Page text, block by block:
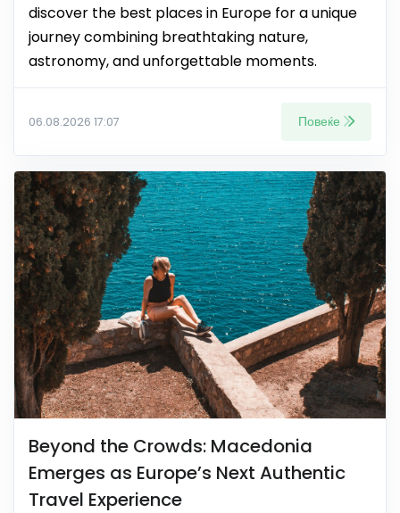
discover the best places in Europe for a unique
journey combining breathtaking nature,
astronomy, and unforgettable moments.
06.08.2026 17:07 Повеќе
Beyond the Crowds: Macedonia
Emerges as Europe’s Next Authentic
Travel Experience